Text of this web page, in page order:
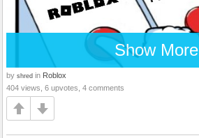
Show More
by shred in Roblox
404 views, 6 upvotes, 4 comments